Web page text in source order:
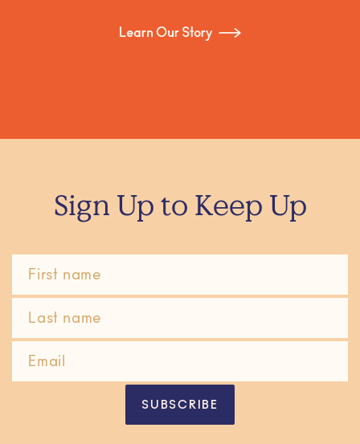
Learn Our Story
Sign Up to Keep Up
SUBSCRIBE